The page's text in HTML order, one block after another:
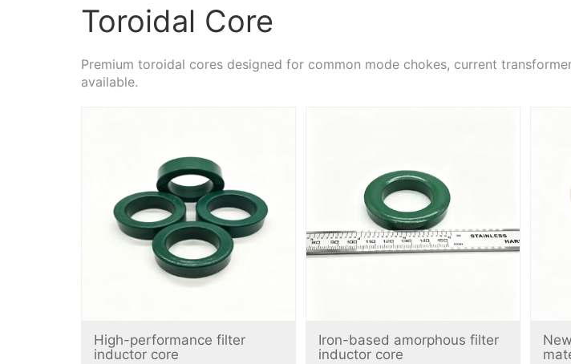
Toroidal Core
Premium toroidal cores designed for common mode chokes, current
available.
High-performance filter
inductor core
Iron-based amorphous filter
inductor core